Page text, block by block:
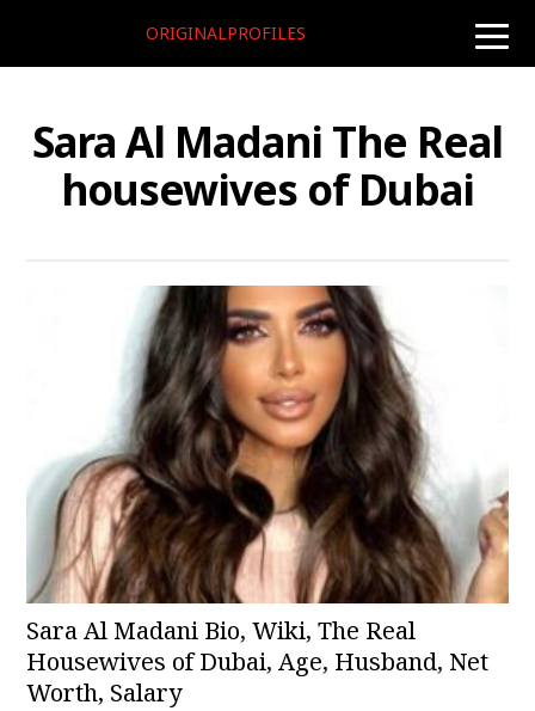
toggle
ORIGINALPROFILES
Sara Al Madani The Real
housewives of Dubai
Sara Al Madani Bio, Wiki, The Real
Housewives of Dubai, Age, Husband, Net
Worth, Salary